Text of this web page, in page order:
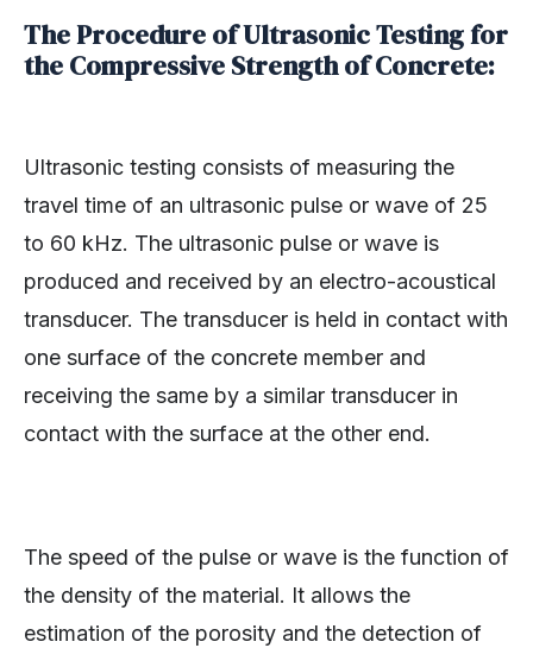
The Procedure of Ultrasonic Testing for
the Compressive Strength of Concrete:
Ultrasonic testing consists of measuring the
travel time of an ultrasonic pulse or wave of 25
to 60 kHz. The ultrasonic pulse or wave is
produced and received by an electro-acoustical
transducer. The transducer is held in contact with
one surface of the concrete member and
receiving the same by a similar transducer in
contact with the surface at the other end.
The speed of the pulse or wave is the function of
the density of the material. It allows the
estimation of the porosity and the detection of